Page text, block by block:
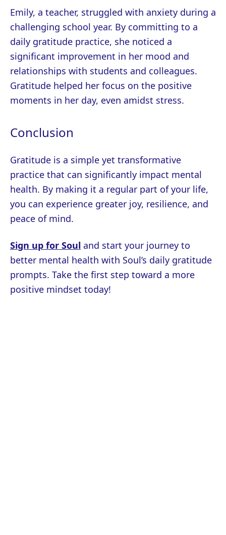
Emily, a teacher, struggled with anxiety during a
challenging school year. By committing to a
daily gratitude practice, she noticed a
significant improvement in her mood and
relationships with students and colleagues.
Gratitude helped her focus on the positive
moments in her day, even amidst stress.
Conclusion
Gratitude is a simple yet transformative
practice that can significantly impact mental
health. By making it a regular part of your life,
you can experience greater joy, resilience, and
peace of mind.
Sign up for Soul and start your journey to
better mental health with Soul’s daily gratitude
prompts. Take the first step toward a more
positive mindset today!